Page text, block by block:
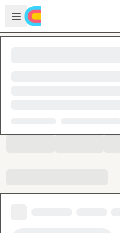
Skip to main content
Open sidebar